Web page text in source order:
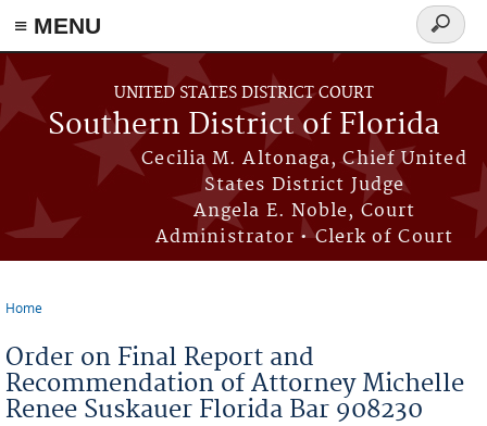
≡ MENU
Skip to main content
UNITED STATES DISTRICT COURT
Southern District of Florida
Cecilia M. Altonaga, Chief United
States District Judge
Angela E. Noble, Court
Administrator • Clerk of Court
Search
form
Home
Order on Final Report and
Recommendation of Attorney Michelle
Renee Suskauer Florida Bar 908230